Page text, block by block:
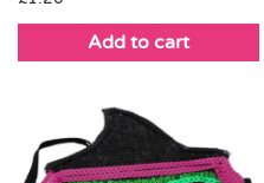
SALE Add to cart